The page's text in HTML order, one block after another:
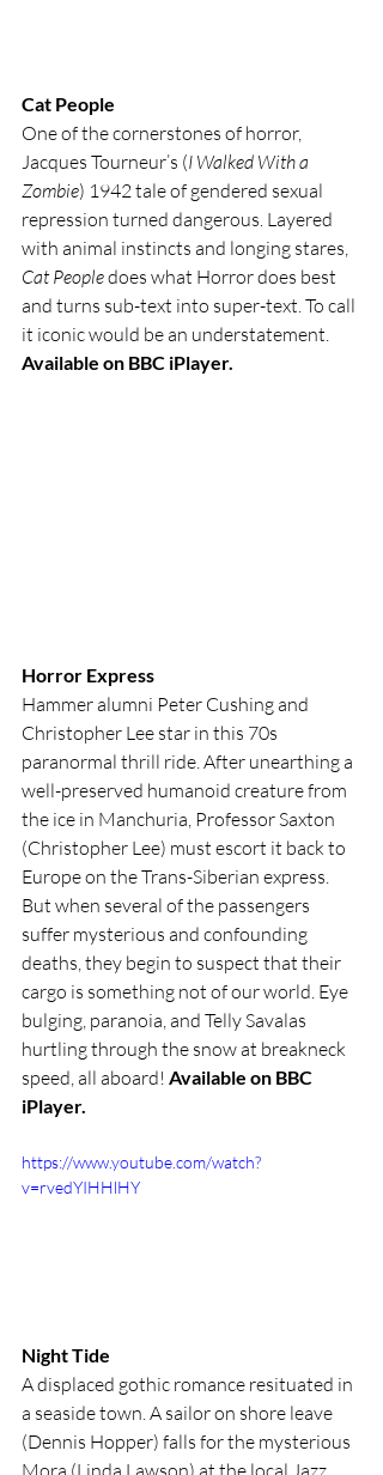
Cat People
One of the cornerstones of horror,
Jacques Tourneur’s (I Walked With a
Zombie) 1942 tale of gendered sexual
repression turned dangerous. Layered
with animal instincts and longing stares,
Cat People does what Horror does best
and turns sub-text into super-text. To call
it iconic would be an understatement.
Available on BBC iPlayer.
Horror Express
Hammer alumni Peter Cushing and
Christopher Lee star in this 70s
paranormal thrill ride. After unearthing a
well-preserved humanoid creature from
the ice in Manchuria, Professor Saxton
(Christopher Lee) must escort it back to
Europe on the Trans-Siberian express.
But when several of the passengers
suffer mysterious and confounding
deaths, they begin to suspect that their
cargo is something not of our world. Eye
bulging, paranoia, and Telly Savalas
hurtling through the snow at breakneck
speed, all aboard! Available on BBC
iPlayer.
https://www.youtube.com/watch?
v=rvedYIHHlHY
Night Tide
A displaced gothic romance resituated in
a seaside town. A sailor on shore leave
(Dennis Hopper) falls for the mysterious
Mora (Linda Lawson) at the local Jazz